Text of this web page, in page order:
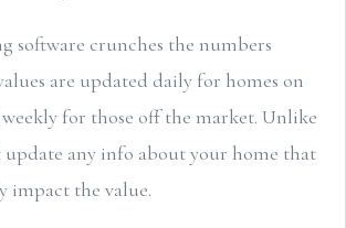
software crunches the numbers
are updated daily for homes on
for those off the market. Unlike
update any info about your home that
impact the value.